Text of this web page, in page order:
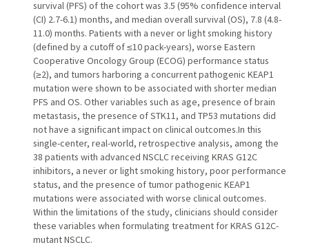
survival (PFS) of the cohort was 3.5 (95% confidence interval
(CI) 2.7-6.1) months, and median overall survival (OS), 7.8 (4.8-
11.0) months. Patients with a never or light smoking history
(defined by a cutoff of ≤10 pack-years), worse Eastern
Cooperative Oncology Group (ECOG) performance status
(≥2), and tumors harboring a concurrent pathogenic KEAP1
mutation were shown to be associated with shorter median
PFS and OS. Other variables such as age, presence of brain
metastasis, the presence of STK11, and TP53 mutations did
not have a significant impact on clinical outcomes.In this
single-center, real-world, retrospective analysis, among the
38 patients with advanced NSCLC receiving KRAS G12C
inhibitors, a never or light smoking history, poor performance
status, and the presence of tumor pathogenic KEAP1
mutations were associated with worse clinical outcomes.
Within the limitations of the study, clinicians should consider
these variables when formulating treatment for KRAS G12C-
mutant NSCLC.